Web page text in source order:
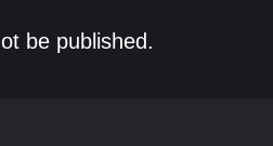
be published.